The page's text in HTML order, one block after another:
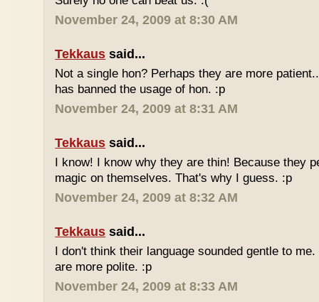
November 24, 2009 at 8:30 AM
Tekkaus said...
Not a single hon? Perhaps they are more
has banned the usage of hon. :p
November 24, 2009 at 8:31 AM
Tekkaus said...
I know! I know why they are thin! Because they
magic on themselves. That's why I guess. :p
November 24, 2009 at 8:32 AM
Tekkaus said...
I don't think their language sounded gentle to
are more polite. :p
November 24, 2009 at 8:33 AM